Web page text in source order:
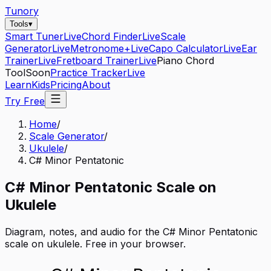
Tunory
Tools▾
Smart TunerLiveChord FinderLiveScale
GeneratorLiveMetronome+LiveCapo CalculatorLiveEar
TrainerLiveFretboard TrainerLivePiano Chord
ToolSoonPractice TrackerLive
LearnKidsPricingAbout
Try Free
Home/
Scale Generator/
Ukulele/
C# Minor Pentatonic
C# Minor Pentatonic Scale on
Ukulele
Diagram, notes, and audio for the C# Minor Pentatonic
scale on ukulele. Free in your browser.